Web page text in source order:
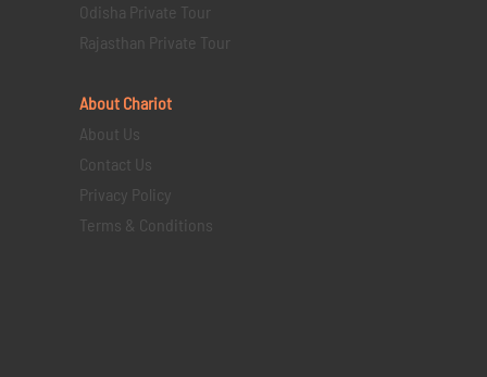
Odisha Private Tour
Rajasthan Private Tour
About Chariot
About Us
Contact Us
Privacy Policy
Terms & Conditions